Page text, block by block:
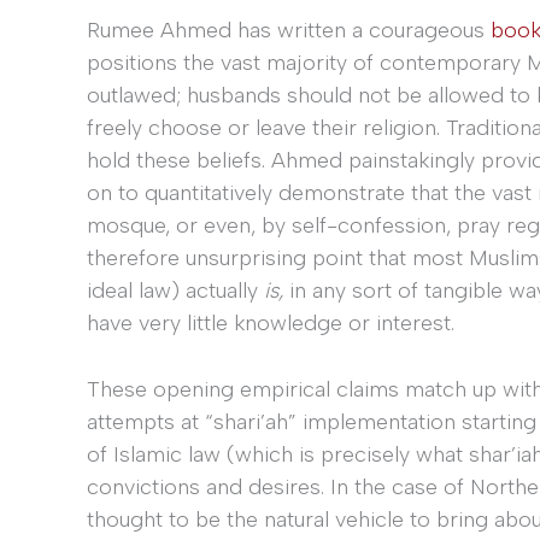
Rumee Ahmed has written a courageous book
positions the vast majority of contemporary
outlawed; husbands should not be allowed
freely choose or leave their religion.
hold these beliefs. Ahmed painstakingly
on to quantitatively demonstrate that the
mosque, or even, by self-confession, pray
therefore unsurprising point that most
ideal law) actually is, in any sort of tangible
have very little knowledge or interest.
These opening empirical claims match up
attempts at “shari’ah” implementation
of Islamic law (which is precisely what
convictions and desires. In the case of
thought to be the natural vehicle to bring